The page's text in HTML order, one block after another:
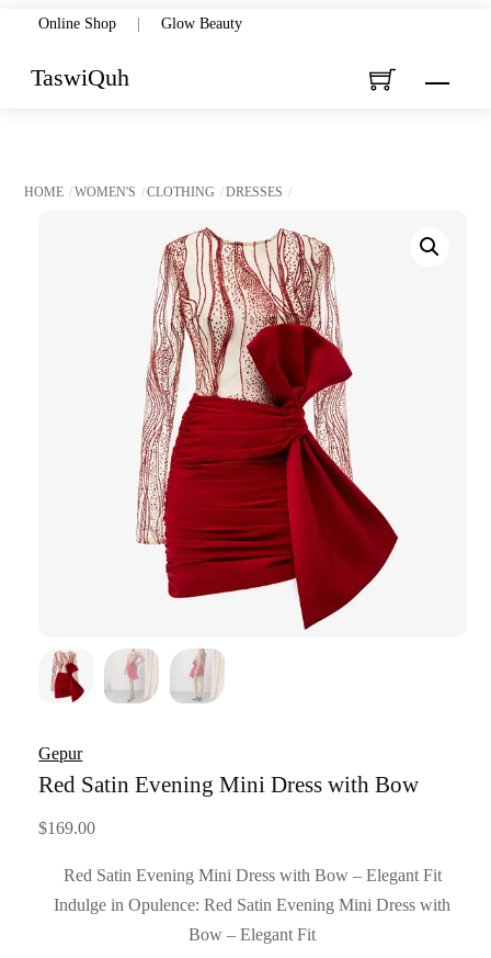
content
Online Shop | Glow Beauty
Menu
TaswiQuh
HOME WOMEN'S CLOTHING DRESSES
Gepur
Red Satin Evening Mini Dress with Bow
$169.00
Red Satin Evening Mini Dress with Bow – Elegant Fit
Indulge in Opulence: Red Satin Evening Mini Dress with
Bow – Elegant Fit